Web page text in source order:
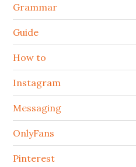
Grammar
Guide
How to
Instagram
Messaging
OnlyFans
Pinterest